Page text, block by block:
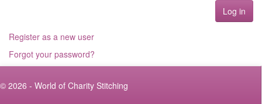
Register as a new user
Forgot your password?
© 2026 - World of Charity Stitching